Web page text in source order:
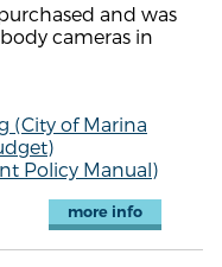
and was
cameras in
(City of Marina
Policy Manual)
more info